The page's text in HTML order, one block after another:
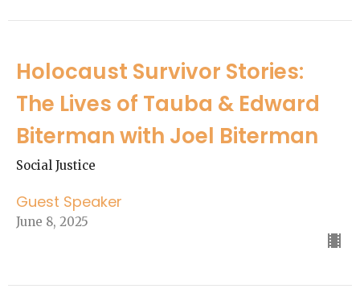
Holocaust Survivor Stories:
The Lives of Tauba & Edward
Biterman with Joel Biterman
Social Justice
Guest Speaker
June 8, 2025